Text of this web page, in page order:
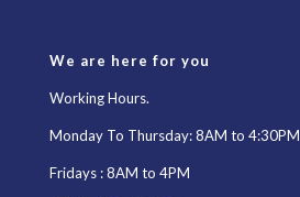
We are here for you
Working Hours.
Monday To Thursday: 8AM to 4:30PM
Fridays : 8AM to 4PM